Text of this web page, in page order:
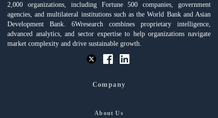
2,000 organizations, including Fortune 500 companies, government
agencies, and multilateral institutions such as the World Bank and Asian
Development Bank. 6Wresearch combines proprietary intelligence,
advanced analytics, and sector expertise to help organizations navigate
market complexity and drive sustainable growth.
Company
About Us